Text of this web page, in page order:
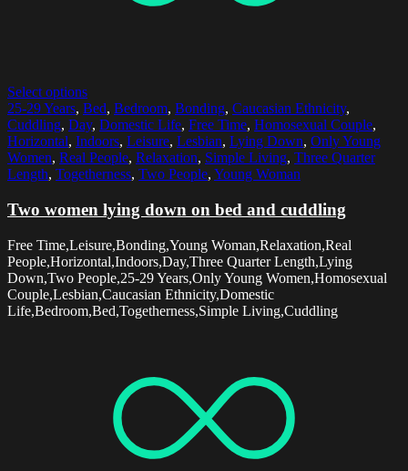
Select options
25-29 Years, Bed, Bedroom, Bonding, Caucasian Ethnicity,
Cuddling, Day, Domestic Life, Free Time, Homosexual Couple,
Horizontal, Indoors, Leisure, Lesbian, Lying Down, Only Young
Women, Real People, Relaxation, Simple Living, Three Quarter
Length, Togetherness, Two People, Young Woman
Two women lying down on bed and cuddling
Free Time,Leisure,Bonding,Young Woman,Relaxation,Real
People,Horizontal,Indoors,Day,Three Quarter Length,Lying
Down,Two People,25-29 Years,Only Young Women,Homosexual
Couple,Lesbian,Caucasian Ethnicity,Domestic
Life,Bedroom,Bed,Togetherness,Simple Living,Cuddling